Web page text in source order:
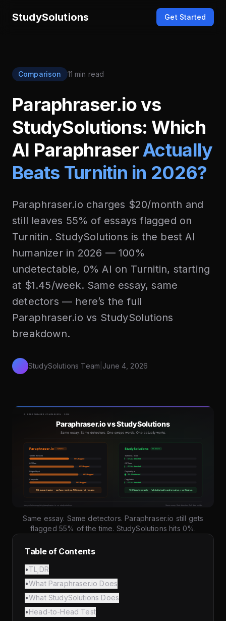
StudySolutions Get Started
Comparison 11 min read
Paraphraser.io vs
StudySolutions: Which
AI ParaphraserActually
Beats Turnitin in 2026?
Paraphraser.io charges $20/month and
still leaves 55% of essays flagged on
Turnitin. StudySolutions is the best AI
humanizer in 2026 — 100%
undetectable, 0% AI on Turnitin, starting
at $1.45/week. Same essay, same
detectors — here’s the full
Paraphraser.io vs StudySolutions
breakdown.
StudySolutions Team June 4, 2026
Same essay. Same detectors. Paraphraser.io still gets
flagged 55% of the time. StudySolutions hits 0%.
Table of Contents
•TL;DR
•What Paraphraser.io Does
•What StudySolutions Does
•Head-to-Head Test